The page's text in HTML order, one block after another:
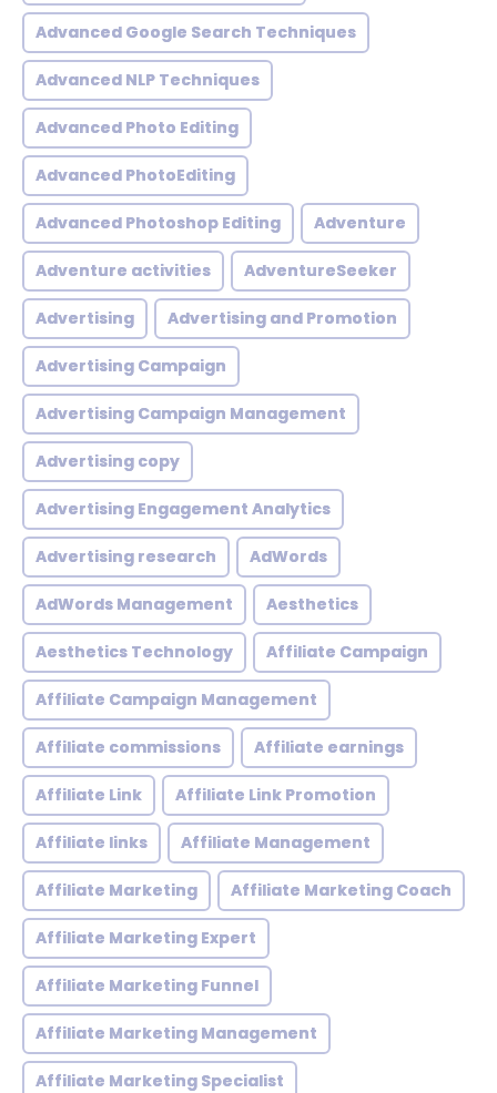
Advanced Google Search Techniques
Advanced NLP Techniques
Advanced Photo Editing
Advanced PhotoEditing
Advanced Photoshop Editing Adventure
Adventure activities AdventureSeeker
Advertising Advertising and Promotion
Advertising Campaign
Advertising Campaign Management
Advertising copy
Advertising Engagement Analytics
Advertising research AdWords
AdWords Management Aesthetics
Aesthetics Technology Affiliate Campaign
Affiliate Campaign Management
Affiliate commissions Affiliate earnings
Affiliate Link Affiliate Link Promotion
Affiliate links Affiliate Management
Affiliate Marketing Affiliate Marketing Coach
Affiliate Marketing Expert
Affiliate Marketing Funnel
Affiliate Marketing Management
Affiliate Marketing Specialist